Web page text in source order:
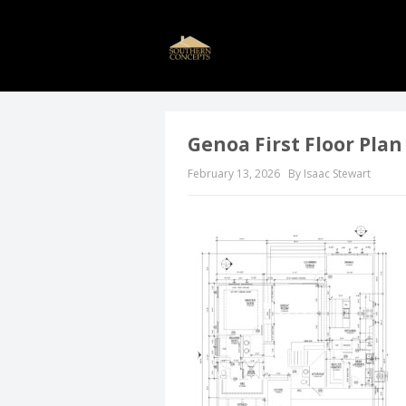
Genoa First Floor Plan
February 13, 2026 By Isaac Stewart